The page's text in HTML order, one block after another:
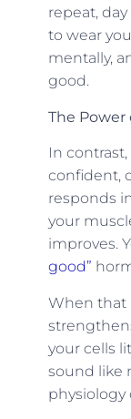
repeat,
to wear
mentally,
good.
The Power
In
confident,
responds
your
improves.
good”
When that
your cells
sound like
physiology